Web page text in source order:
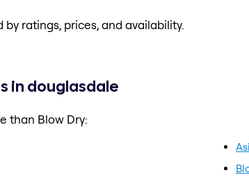
ratings, prices, and availability.
in douglasdale
than Blow Dry: